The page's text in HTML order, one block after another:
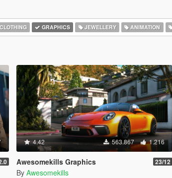
GRAPHICS JEWELLERY ANIMATION
4.42 563.867 1.216
Awesomekills Graphics 23/12
By Awesomekills